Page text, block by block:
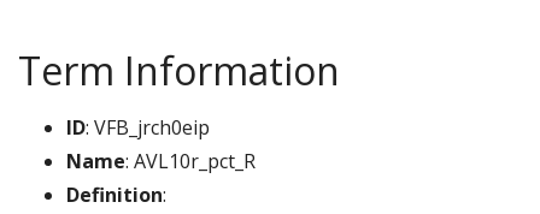
Term Information
ID: VFB_jrch0eip
Name: AVL10r_pct_R
Definition: